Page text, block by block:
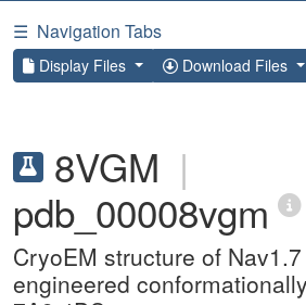
☰ Navigation Tabs
Display Files Download Files
8VGM |
pdb_00008vgm
CryoEM structure of
engineered